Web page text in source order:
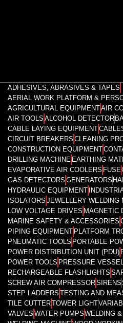
ADHESIVES, ABRASIVES & TAPES
AERIAL WORK PLATFORM &
AGRICULTURAL EQUIPMENTAIR
AIR TOOLS ALCOHOL DETECTOR
CABLE LAYING EQUIPMENT
CIRCUIT BREAKERS CLEANING
CONSTRUCTION EQUIPMENT
DRILLING MACHINE EARTHING
EVAPORATIVE AIR COOLERS FUSE
GAS DETECTORS GENERATORS
HYDRAULIC EQUIPMENT
ISOLATORS JEWELLERY WELDING
LOW VOLTAGE DRIVES MAGNETIC
MARINE SAFETY & ACCESSORIES
PIPING EQUIPMENT PLATFORM
PNEUMATIC TOOLS PORTABLE
POWER DISTRIBUTION UNIT (PDU)
POWER TOOLS PRESSURE
RECHARGEABLE FLASHLIGHTS
SCREW AIR COMPRESSORSIRENS
STEP LADDERS TESTING AND
TILE CUTTERTOWER LIGHT
VALVES WATER PUMPSWELDING